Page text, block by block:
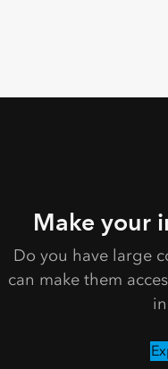
Make your
Do you have large
can make them